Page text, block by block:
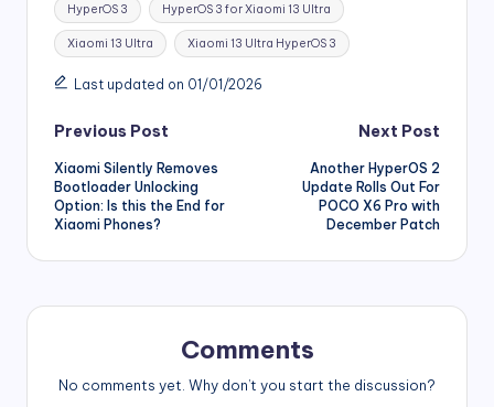
HyperOS 3 HyperOS 3 for Xiaomi 13 Ultra
Xiaomi 13 Ultra Xiaomi 13 Ultra HyperOS 3
Last updated on 01/01/2026
Post
navigation
Previous Post
Xiaomi Silently Removes
Bootloader Unlocking
Option: Is this the End for
Xiaomi Phones?
Next Post
Another HyperOS 2
Update Rolls Out For
POCO X6 Pro with
December Patch
Comments
No comments yet. Why don’t you start the discussion?